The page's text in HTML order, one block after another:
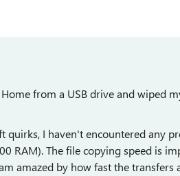
from a USB drive and wiped
quirks, I haven't encountered any
RAM). The file copying speed is
amazed by how fast the transfers